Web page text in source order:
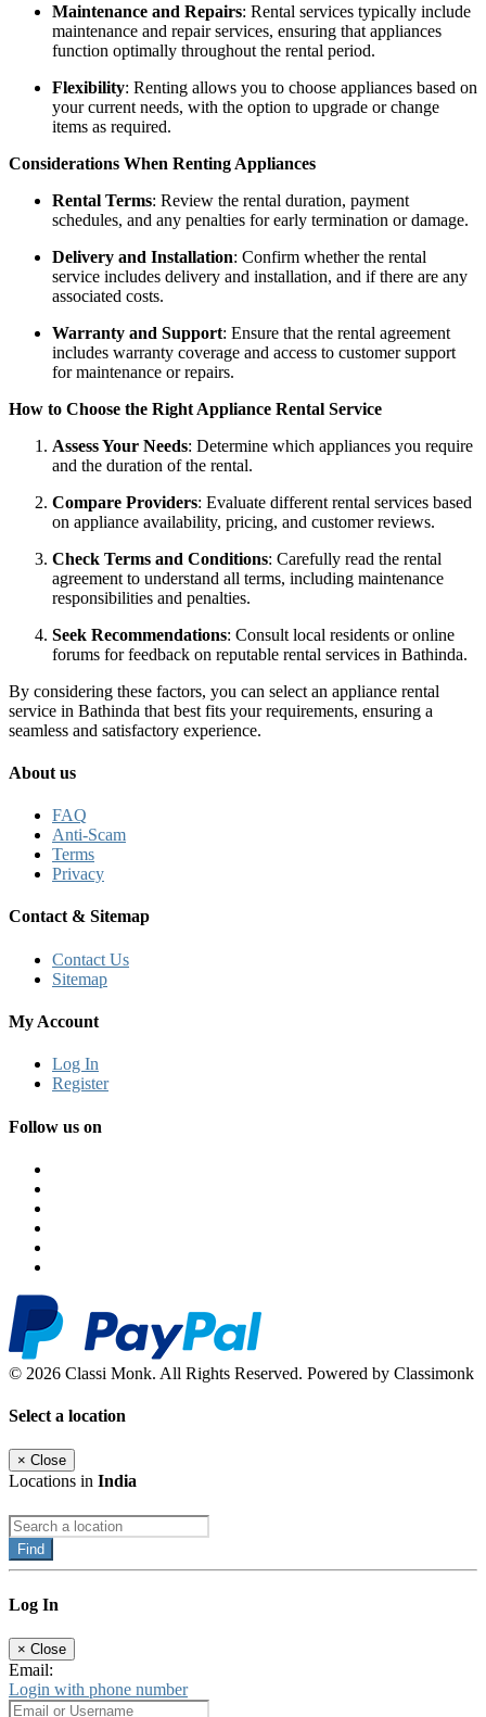
Maintenance and Repairs: Rental services typically include
maintenance and repair services, ensuring that appliances
function optimally throughout the rental period.
Flexibility: Renting allows you to choose appliances based on
your current needs, with the option to upgrade or change
items as required.
Considerations When Renting Appliances
Rental Terms: Review the rental duration, payment
schedules, and any penalties for early termination or damage.
Delivery and Installation: Confirm whether the rental
service includes delivery and installation, and if there are any
associated costs.
Warranty and Support: Ensure that the rental agreement
includes warranty coverage and access to customer support
for maintenance or repairs.
How to Choose the Right Appliance Rental Service
Assess Your Needs: Determine which appliances you require
and the duration of the rental.
Compare Providers: Evaluate different rental services based
on appliance availability, pricing, and customer reviews.
Check Terms and Conditions: Carefully read the rental
agreement to understand all terms, including maintenance
responsibilities and penalties.
Seek Recommendations: Consult local residents or online
forums for feedback on reputable rental services in Bathinda.
By considering these factors, you can select an appliance rental
service in Bathinda that best fits your requirements, ensuring a
seamless and satisfactory experience.
About us
FAQ
Anti-Scam
Terms
Privacy
Contact & Sitemap
Contact Us
Sitemap
My Account
Log In
Register
Follow us on
© 2026 Classi Monk. All Rights Reserved. Powered by Classimonk
Select a location
× Close
Locations in India
Find
Log In
× Close
Email:
Login with phone number